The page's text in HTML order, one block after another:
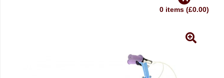
0 items (£0.00)